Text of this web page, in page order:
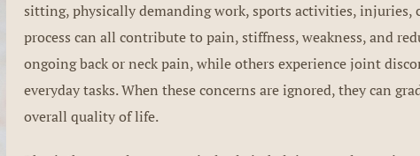
sitting, physically demanding work, sports activities,
process can all contribute to pain, stiffness, weakness, and
ongoing back or neck pain, while others experience joint
everyday tasks. When these concerns are ignored, they can
overall quality of life.